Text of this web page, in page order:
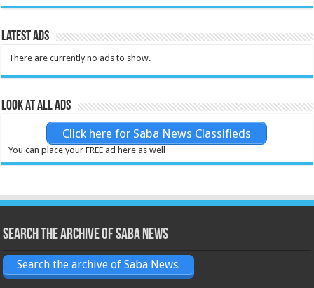
Latest Ads
There are currently no ads to show.
Look at all ads
Click here for Saba News Classifieds
You can place your FREE ad here as well
Search the archive of Saba News
Search the archive of Saba News.